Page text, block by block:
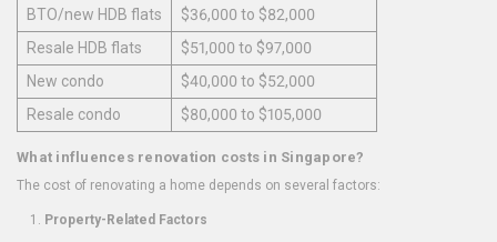
BTO/new HDB flats
$36,000 to $82,000
Resale HDB flats
$51,000 to $97,000
New condo
$40,000 to $52,000
Resale condo
$80,000 to $105,000
What influences renovation costs in Singapore?
The cost of renovating a home depends on several factors:
Property-Related Factors